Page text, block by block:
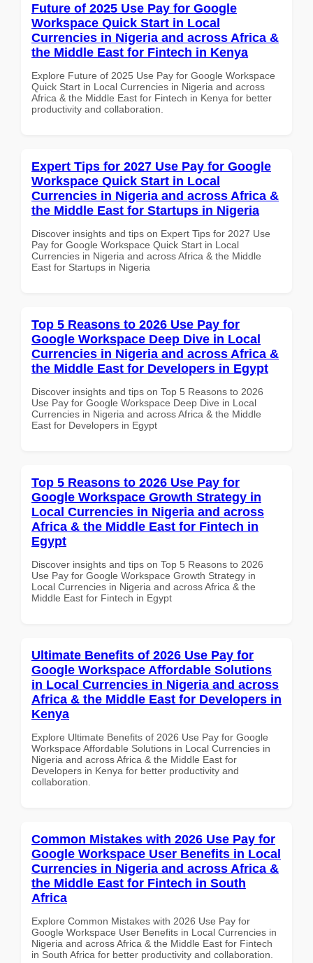
Future of 2025 Use Pay for Google
Workspace Quick Start in Local
Currencies in Nigeria and across Africa &
the Middle East for Fintech in Kenya
Explore Future of 2025 Use Pay for Google Workspace
Quick Start in Local Currencies in Nigeria and across
Africa & the Middle East for Fintech in Kenya for better
productivity and collaboration.
Expert Tips for 2027 Use Pay for Google
Workspace Quick Start in Local
Currencies in Nigeria and across Africa &
the Middle East for Startups in Nigeria
Discover insights and tips on Expert Tips for 2027 Use
Pay for Google Workspace Quick Start in Local
Currencies in Nigeria and across Africa & the Middle
East for Startups in Nigeria
Top 5 Reasons to 2026 Use Pay for
Google Workspace Deep Dive in Local
Currencies in Nigeria and across Africa &
the Middle East for Developers in Egypt
Discover insights and tips on Top 5 Reasons to 2026
Use Pay for Google Workspace Deep Dive in Local
Currencies in Nigeria and across Africa & the Middle
East for Developers in Egypt
Top 5 Reasons to 2026 Use Pay for
Google Workspace Growth Strategy in
Local Currencies in Nigeria and across
Africa & the Middle East for Fintech in
Egypt
Discover insights and tips on Top 5 Reasons to 2026
Use Pay for Google Workspace Growth Strategy in
Local Currencies in Nigeria and across Africa & the
Middle East for Fintech in Egypt
Ultimate Benefits of 2026 Use Pay for
Google Workspace Affordable Solutions
in Local Currencies in Nigeria and across
Africa & the Middle East for Developers in
Kenya
Explore Ultimate Benefits of 2026 Use Pay for Google
Workspace Affordable Solutions in Local Currencies in
Nigeria and across Africa & the Middle East for
Developers in Kenya for better productivity and
collaboration.
Common Mistakes with 2026 Use Pay for
Google Workspace User Benefits in Local
Currencies in Nigeria and across Africa &
the Middle East for Fintech in South
Africa
Explore Common Mistakes with 2026 Use Pay for
Google Workspace User Benefits in Local Currencies in
Nigeria and across Africa & the Middle East for Fintech
in South Africa for better productivity and collaboration.